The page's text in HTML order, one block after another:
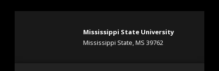
Mississippi State University
Mississippi State, MS 39762